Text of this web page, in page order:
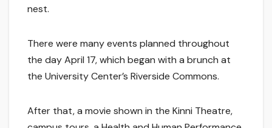
nest.
There were many events planned throughout
the day April 17, which began with a brunch at
the University Center’s Riverside Commons.
After that, a movie shown in the Kinni Theatre,